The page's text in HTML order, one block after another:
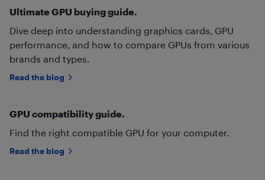
Ultimate GPU buying guide.
Dive deep into understanding graphics cards, GPU
performance, and how to compare GPUs from various
brands and types.
Read the blog
GPU compatibility guide.
Find the right compatible GPU for your computer.
Read the blog